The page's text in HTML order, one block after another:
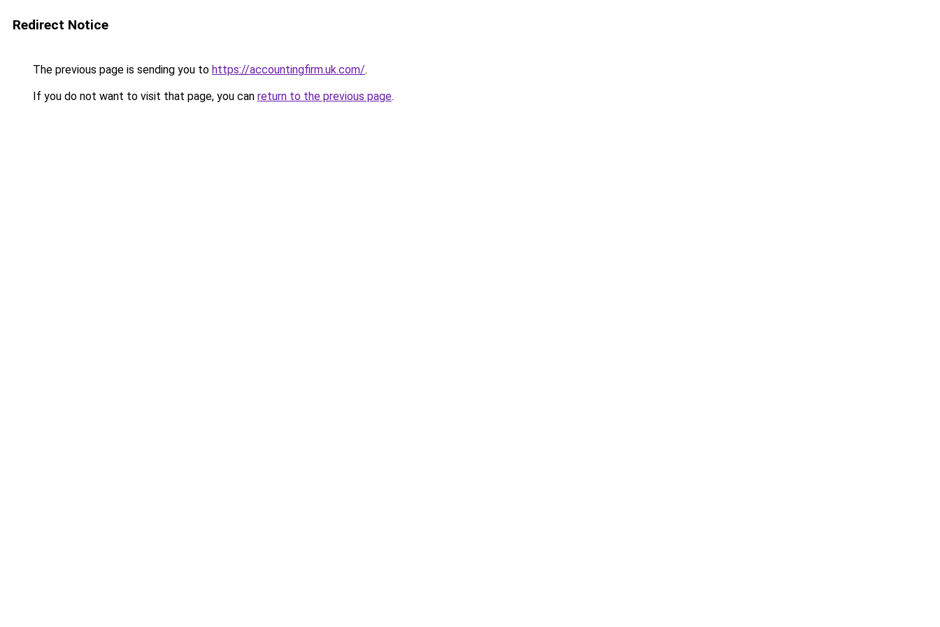
Redirect Notice
The previous page is sending you to https://accountingfirm.uk.com/.
If you do not want to visit that page, you can return to the previous page.